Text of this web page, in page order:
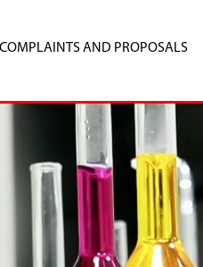
COMPLAINTS AND PROPOSALS